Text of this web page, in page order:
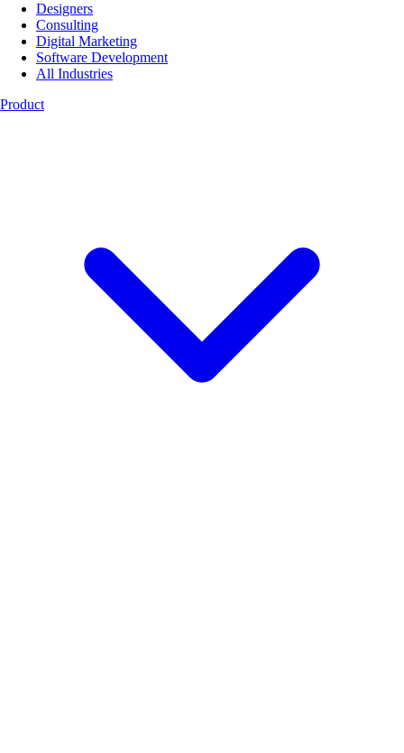
Designers
Consulting
Digital Marketing
Software Development
All Industries
Product